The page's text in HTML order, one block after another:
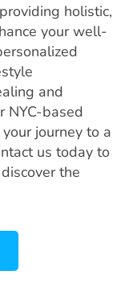
holistic,
your well-
and
NYC-based
journey to a
us today to
the